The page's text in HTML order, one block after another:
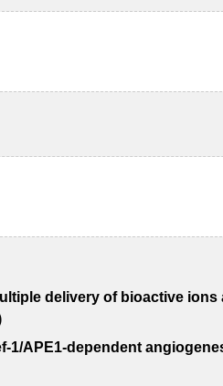
delivery of bioactive ions
1/APE1-dependent